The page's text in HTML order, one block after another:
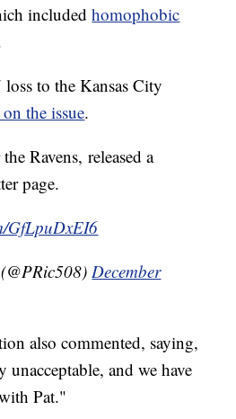
includedhomophobic
to the Kansas City
the issue.
Ravens, released a
page.
GfLpuDxEI6
December
also commented, saying,
unacceptable, and we have
Pat."